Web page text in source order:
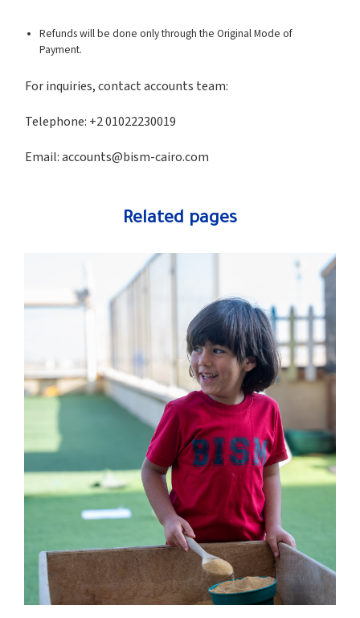
Refunds will be done only through the Original Mode of
Payment.
For inquiries, contact accounts team:
Telephone: +2 01022230019
Email:accounts@bism-cairo.com
Related pages